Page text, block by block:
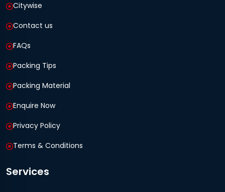
Citywise
Contact us
FAQs
Packing Tips
Packing Material
Enquire Now
Privacy Policy
Terms & Conditions
Services